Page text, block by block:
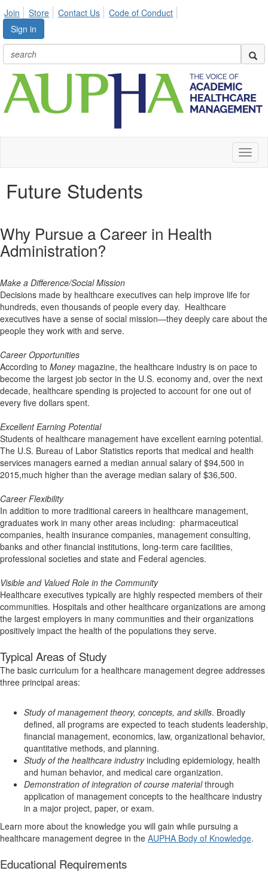
Join Store Contact Us
Code of Conduct
Sign in
Future Students
Why Pursue a Career in Health
Administration?
Make a Difference/Social Mission
Decisions made by healthcare executives can help improve life for
hundreds, even thousands of people every day. Healthcare
executives have a sense of social mission—they deeply care about the
people they work with and serve.
Career Opportunities
According to Moneymagazine, the healthcare industry is on pace to
become the largest job sector in the U.S. economy and, over the next
decade, healthcare spending is projected to account for one out of
every five dollars spent.
Excellent Earning Potential
Students of healthcare management have excellent earning potential.
The U.S. Bureau of Labor Statistics reports that medical and health
services managers earned a median annual salary of $94,500 in
2015,much higher than the average median salary of $36,500.
Career Flexibility
In addition to more traditional careers in healthcare management,
graduates work in many other areas including: pharmaceutical
companies, health insurance companies, management consulting,
banks and other financial institutions, long-term care facilities,
professional societies and state and Federal agencies.
Visible and Valued Role in the Community
Healthcare executives typically are highly respected members of their
communities. Hospitals and other healthcare organizations are among
the largest employers in many communities and their organizations
positively impact the health of the populations they serve.
Typical Areas of Study
The basic curriculum for a healthcare management degree addresses
three principal areas:
Study of management theory, concepts, and skills. Broadly
defined, all programs are expected to teach students leadership,
financial management, economics, law, organizational behavior,
quantitative methods, and planning.
Study of the healthcare industryincluding epidemiology, health
and human behavior, and medical care organization.
Demonstration of integration of course materialthrough
application of management concepts to the healthcare industry
in a major project, paper, or exam.
Learn more about the knowledge you will gain while pursuing a
healthcare management degree in the AUPHA Body of Knowledge.
Educational Requirements